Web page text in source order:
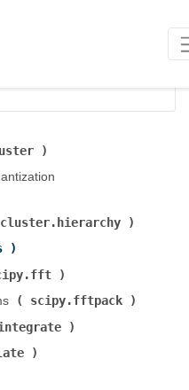
(
(
scipy.fftpack